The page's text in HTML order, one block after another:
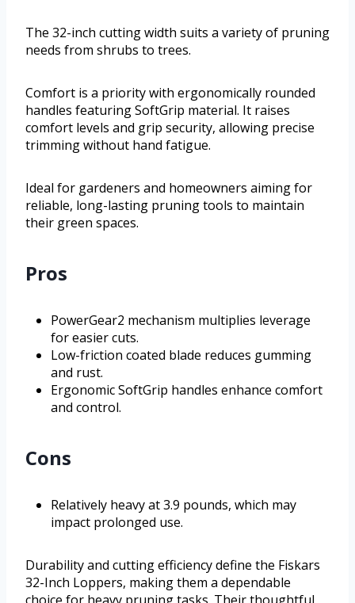
The 32-inch cutting width suits a variety of pruning
needs from shrubs to trees.
Comfort is a priority with ergonomically rounded
handles featuring SoftGrip material. It raises
comfort levels and grip security, allowing precise
trimming without hand fatigue.
Ideal for gardeners and homeowners aiming for
reliable, long-lasting pruning tools to maintain
their green spaces.
Pros
PowerGear2 mechanism multiplies leverage
for easier cuts.
Low-friction coated blade reduces gumming
and rust.
Ergonomic SoftGrip handles enhance comfort
and control.
Cons
Relatively heavy at 3.9 pounds, which may
impact prolonged use.
Durability and cutting efficiency define the Fiskars
32-Inch Loppers, making them a dependable